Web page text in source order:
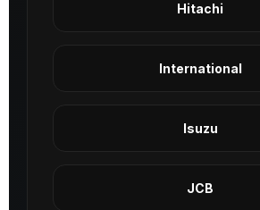
Hitachi
International
Isuzu
JCB